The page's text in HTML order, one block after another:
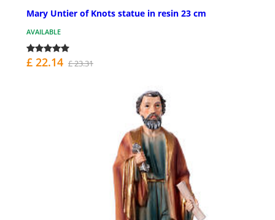
Mary Untier of Knots statue in resin 23 cm
AVAILABLE
£ 22.14 £ 23.31